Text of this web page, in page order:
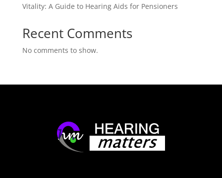
Vitality: A Guide to Hearing Aids for Pensioners
Recent Comments
No comments to show.